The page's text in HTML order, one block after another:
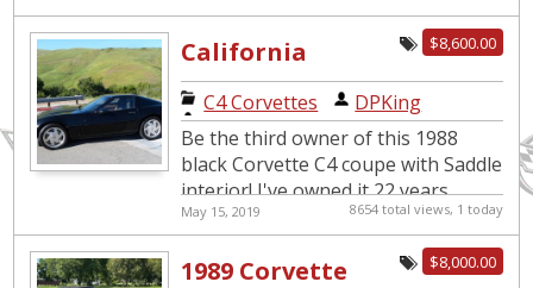
$8,600.00
California
Dreamin’
C4 Corvettes
DPKing
Be the third owner of this 1988
black Corvette C4 coupe with Saddle
interior! I've owned it 22 years,
recently retired and it's time to
downsize. Features inclu...
May 15, 2019 8654 total views, 1 today
$8,000.00
1989 Corvette